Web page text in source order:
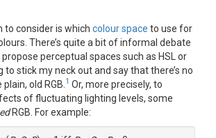
to consider is which colour space to use for
There’s quite a bit of informal debate
perceptual spaces such as HSL or
to stick my neck out and say that there’s no
old RGB. 1 Or, more precisely, to
of fluctuating lighting levels, some
RGB. For example: